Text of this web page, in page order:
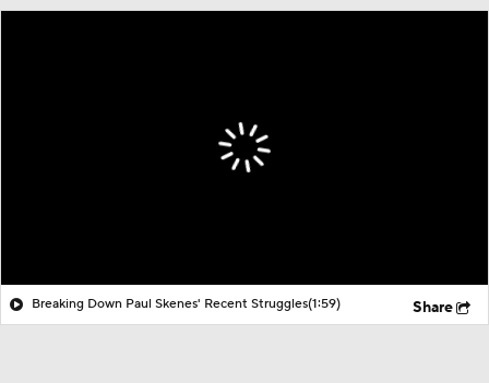
Breaking Down Paul Skenes' Recent Struggles(1:59) Share